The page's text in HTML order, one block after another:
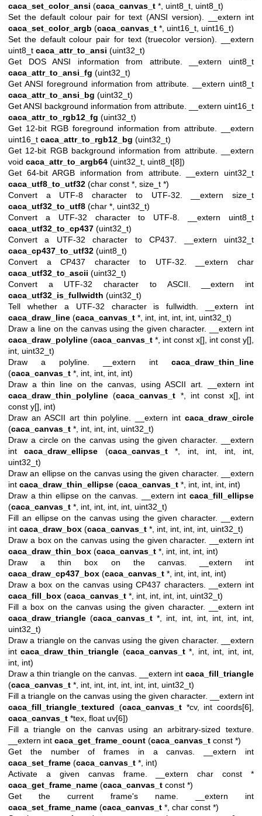
caca_set_color_ansi (caca_canvas_t *, uint8_t, uint8_t)
Set the default colour pair for text (ANSI version). __extern int
caca_set_color_argb (caca_canvas_t *, uint16_t, uint16_t)
Set the default colour pair for text (truecolor version). __extern
uint8_t caca_attr_to_ansi (uint32_t)
Get DOS ANSI information from attribute. __extern uint8_t
caca_attr_to_ansi_fg (uint32_t)
Get ANSI foreground information from attribute. __extern uint8_t
caca_attr_to_ansi_bg (uint32_t)
Get ANSI background information from attribute. __extern uint16_t
caca_attr_to_rgb12_fg (uint32_t)
Get 12-bit RGB foreground information from attribute. __extern
uint16_t caca_attr_to_rgb12_bg (uint32_t)
Get 12-bit RGB background information from attribute. __extern
void caca_attr_to_argb64 (uint32_t, uint8_t[8])
Get 64-bit ARGB information from attribute. __extern uint32_t
caca_utf8_to_utf32 (char const *, size_t *)
Convert a UTF-8 character to UTF-32. __extern size_t
caca_utf32_to_utf8 (char *, uint32_t)
Convert a UTF-32 character to UTF-8. __extern uint8_t
caca_utf32_to_cp437 (uint32_t)
Convert a UTF-32 character to CP437. __extern uint32_t
caca_cp437_to_utf32 (uint8_t)
Convert a CP437 character to UTF-32. __extern char
caca_utf32_to_ascii (uint32_t)
Convert a UTF-32 character to ASCII. __extern int
caca_utf32_is_fullwidth (uint32_t)
Tell whether a UTF-32 character is fullwidth. __extern int
caca_draw_line (caca_canvas_t *, int, int, int, int, uint32_t)
Draw a line on the canvas using the given character. __extern int
caca_draw_polyline (caca_canvas_t *, int const x[], int const y[],
int, uint32_t)
Draw a polyline. __extern int caca_draw_thin_line
(caca_canvas_t *, int, int, int, int)
Draw a thin line on the canvas, using ASCII art. __extern int
caca_draw_thin_polyline (caca_canvas_t *, int const x[], int
const y[], int)
Draw an ASCII art thin polyline. __extern int caca_draw_circle
(caca_canvas_t *, int, int, int, uint32_t)
Draw a circle on the canvas using the given character. __extern
intcaca_draw_ellipse (caca_canvas_t*, int, int, int, int,
uint32_t)
Draw an ellipse on the canvas using the given character. __extern
int caca_draw_thin_ellipse (caca_canvas_t *, int, int, int, int)
Draw a thin ellipse on the canvas. __extern int caca_fill_ellipse
(caca_canvas_t *, int, int, int, int, uint32_t)
Fill an ellipse on the canvas using the given character. __extern
int caca_draw_box (caca_canvas_t *, int, int, int, int, uint32_t)
Draw a box on the canvas using the given character. __extern int
caca_draw_thin_box (caca_canvas_t *, int, int, int, int)
Draw a thin box on the canvas. __extern int
caca_draw_cp437_box (caca_canvas_t *, int, int, int, int)
Draw a box on the canvas using CP437 characters. __extern int
caca_fill_box (caca_canvas_t *, int, int, int, int, uint32_t)
Fill a box on the canvas using the given character. __extern int
caca_draw_triangle (caca_canvas_t *, int, int, int, int, int, int,
uint32_t)
Draw a triangle on the canvas using the given character. __extern
intcaca_draw_thin_triangle (caca_canvas_t*, int, int, int, int,
int, int)
Draw a thin triangle on the canvas. __extern int caca_fill_triangle
(caca_canvas_t *, int, int, int, int, int, int, uint32_t)
Fill a triangle on the canvas using the given character. __extern int
caca_fill_triangle_textured (caca_canvas_t*cv, int coords[6],
caca_canvas_t *tex, float uv[6])
Fill a triangle on the canvas using an arbitrary-sized texture.
__extern int caca_get_frame_count (caca_canvas_t const *)
Get the number of frames in a canvas. __extern int
caca_set_frame (caca_canvas_t *, int)
Activate a given canvas frame. __extern char const *
caca_get_frame_name (caca_canvas_t const *)
Get the current frame's name. __extern int
caca_set_frame_name (caca_canvas_t *, char const *)